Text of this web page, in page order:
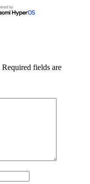
Required fields are